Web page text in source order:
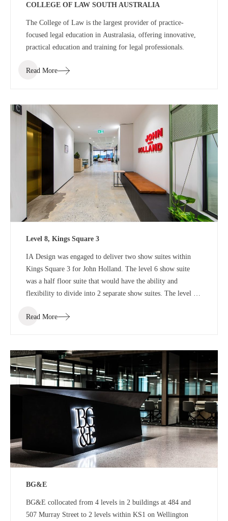
COLLEGE OF LAW SOUTH AUSTRALIA
The College of Law is the largest provider of practice-
focused legal education in Australasia, offering innovative,
practical education and training for legal professionals.
Read More
Level 8, Kings Square 3
IA Design was engaged to deliver two show suites within
Kings Square 3 for John Holland. The level 6 show suite
was a half floor suite that would have the ability and
flexibility to divide into 2 separate show suites. The level 7
third floor show suites.
Read More
BG&E
BG&E collocated from 4 levels in 2 buildings at 484 and
507 Murray Street to 2 levels within KS1 on Wellington